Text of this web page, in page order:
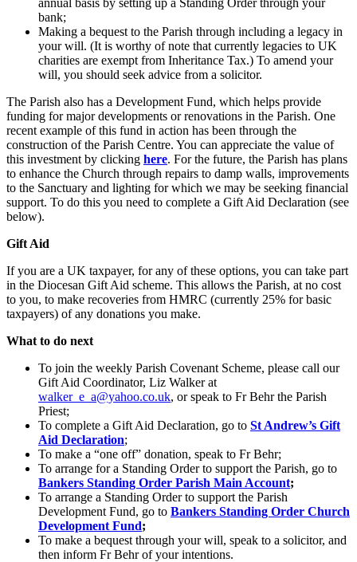
bank;
Making a bequest to the Parish through including a legacy in
your will. (It is worthy of note that currently legacies to UK
charities are exempt from Inheritance Tax.) To amend your
will, you should seek advice from a solicitor.
The Parish also has a Development Fund, which helps provide
funding for major developments or renovations in the Parish. One
recent example of this fund in action has been through the
construction of the Parish Centre. You can appreciate the value of
this investment by clicking here. For the future, the Parish has plans
to enhance the Church through repairs to damp walls, improvements
to the Sanctuary and lighting for which we may be seeking financial
support. To do this you need to complete a Gift Aid Declaration (see
below).
Gift Aid
If you are a UK taxpayer, for any of these options, you can take part
in the Diocesan Gift Aid scheme. This allows the Parish, at no cost
to you, to make recoveries from HMRC (currently 25% for basic
taxpayers) of any donations you make.
What to do next
To join the weekly Parish Covenant Scheme, please call our
Gift Aid Coordinator, Liz Walker at
walker_e_a@yahoo.co.uk, or speak to Fr Behr the Parish
Priest;
To complete a Gift Aid Declaration, go to St Andrew’s Gift
Aid Declaration;
To make a “one off” donation, speak to Fr Behr;
To arrange for a Standing Order to support the Parish, go to
Bankers Standing Order Parish Main Account;
To arrange a Standing Order to support the Parish
Development Fund, go to Bankers Standing Order Church
Development Fund;
To make a bequest through your will, speak to a solicitor, and
then inform Fr Behr of your intentions.